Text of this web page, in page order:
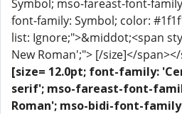
Symbol; mso-fareast-font-
font-family: Symbol; color:
list: Ignore;">&middot;<span
New Roman';"> [/size]</
[size= 12.0pt; font-family:
serif'; mso-fareast-font-
Roman'; mso-bidi-font-